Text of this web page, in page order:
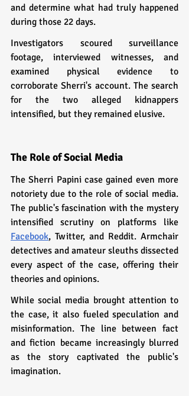
and determine what had truly happened
during those 22 days.
Investigators scoured surveillance
footage, interviewed witnesses, and
examined physical evidence to
corroborate Sherri's account. The search
for the two alleged kidnappers
intensified, but they remained elusive.
The Role of Social Media
The Sherri Papini case gained even more
notoriety due to the role of social media.
The public's fascination with the mystery
Facebook, Twitter, and Reddit. Armchair
detectives and amateur sleuths dissected
every aspect of the case, offering their
theories and opinions.
While social media brought attention to
the case, it also fueled speculation and
misinformation. The line between fact
and fiction became increasingly blurred
as the story captivated the public's
imagination.